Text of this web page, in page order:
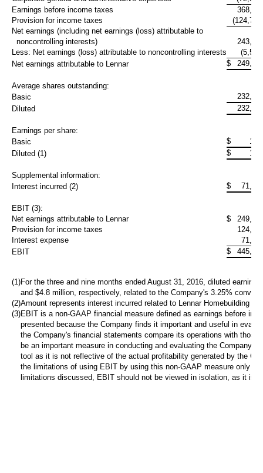
Earnings before income taxes
Provision for income taxes
Net earnings (including net earnings (loss) attributable to
noncontrolling interests)
Less: Net earnings (loss) attributable to noncontrolling interests
Net earnings attributable to Lennar
$
Average shares outstanding:
Basic
Diluted
Earnings per share:
Basic
$
Diluted (1)
$
Supplemental information:
Interest incurred (2)
$
EBIT (3):
Net earnings attributable to Lennar
$
Provision for income taxes
Interest expense
EBIT
$
(1)For the three and nine months ended August 31, 2016, diluted
and $4.8 million, respectively, related to the Company's 3.25%
(2)Amount represents interest incurred related to Lennar Homebuilding
(3)EBIT is a non-GAAP financial measure defined as earnings before
presented because the Company finds it important and useful in
the Company's financial statements compare its operations with
be an important measure in conducting and evaluating the
tool as it is not reflective of the actual profitability generated by the
the limitations of using EBIT by using this non-GAAP measure only
limitations discussed, EBIT should not be viewed in isolation, as it is